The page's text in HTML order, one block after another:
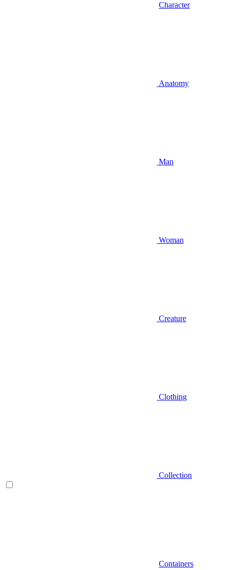
Character
Anatomy
Man
Woman
Creature
Clothing
Collection
Containers